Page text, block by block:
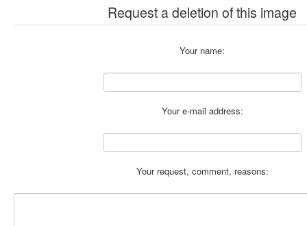
Request a deletion of this image
Your name:
Your e-mail address:
Your request, comment, reasons: